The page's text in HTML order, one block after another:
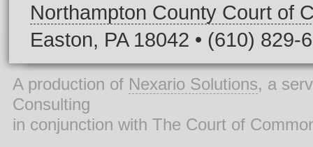
Northampton County Court of
Easton, PA 18042 • (610) 829-
A production of Nexario Solutions, a
Consulting
in conjunction with The Court of